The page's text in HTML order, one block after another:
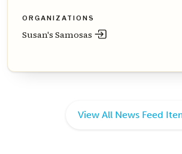
ORGANIZATIONS
Susan's Samosas
View All News Feed